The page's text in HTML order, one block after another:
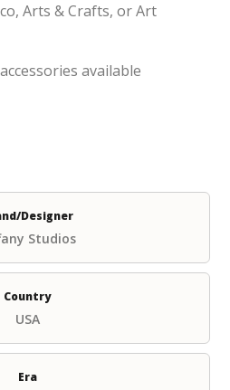
Arts & Crafts, or Art
available
Designer
Studios
Country
USA
Era